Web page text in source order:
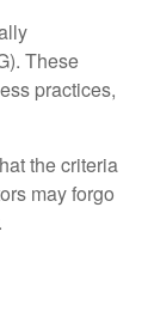
These
practices,
the criteria
may forgo